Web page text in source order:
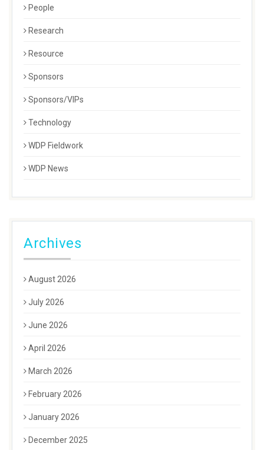
People
Research
Resource
Sponsors
Sponsors/VIPs
Technology
WDP Fieldwork
WDP News
Archives
August 2026
July 2026
June 2026
April 2026
March 2026
February 2026
January 2026
December 2025